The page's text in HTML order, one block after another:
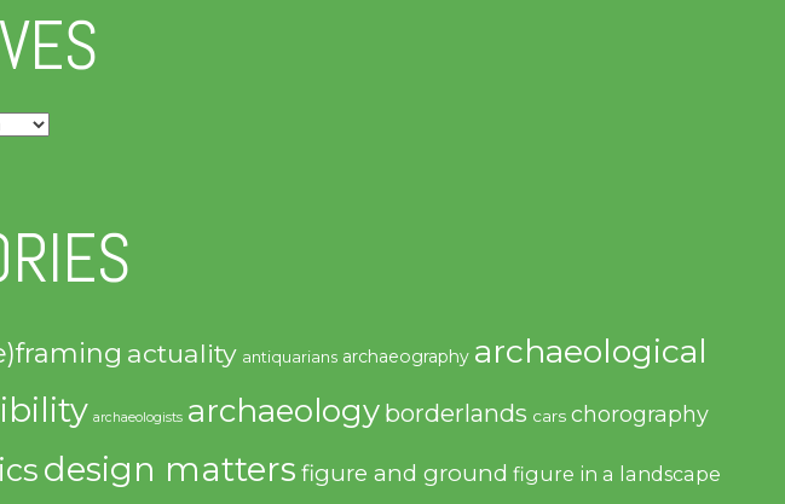
actuality antiquarians archaeography archaeological
archaeologists archaeology borderlands cars chorography
design matters figure and ground figure in a landscape